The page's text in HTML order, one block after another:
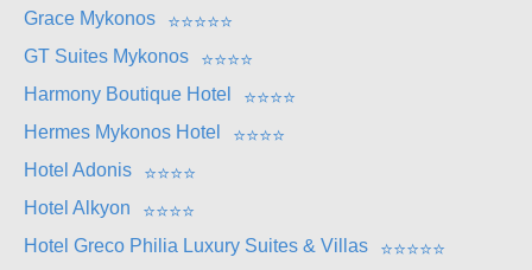
Grace Mykonos
⭐⭐⭐⭐⭐
GT Suites Mykonos
⭐⭐⭐⭐
Harmony Boutique Hotel
⭐⭐⭐⭐
Hermes Mykonos Hotel
⭐⭐⭐⭐
Hotel Adonis
⭐⭐⭐⭐
Hotel Alkyon
⭐⭐⭐⭐
Hotel Greco Philia Luxury Suites & Villas
⭐⭐⭐⭐⭐